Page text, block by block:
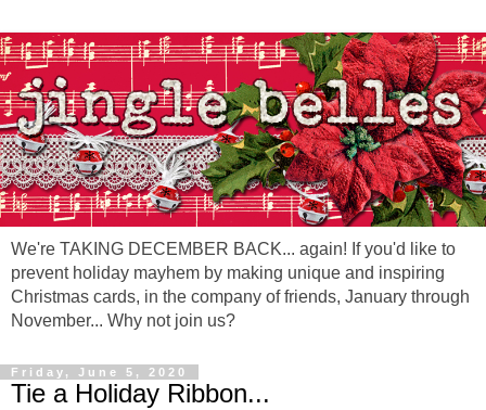
We're TAKING DECEMBER BACK... again! If you'd like to
prevent holiday mayhem by making unique and inspiring
Christmas cards, in the company of friends, January through
November... Why not join us?
Friday, June 5, 2020
Tie a Holiday Ribbon...